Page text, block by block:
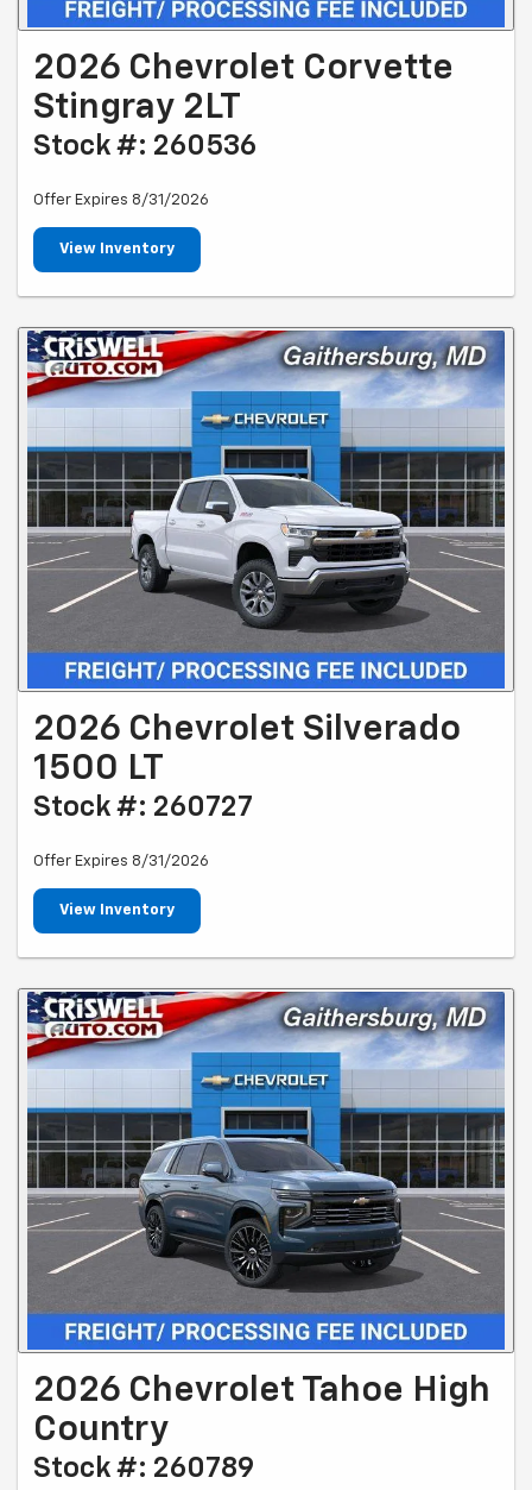
2026 Chevrolet Corvette
Stingray 2LT
Stock #: 260536
Offer Expires 8/31/2026
View Inventory
2026 Chevrolet Silverado
1500 LT
Stock #: 260727
Offer Expires 8/31/2026
View Inventory
2026 Chevrolet Tahoe High
Country
Stock #: 260789